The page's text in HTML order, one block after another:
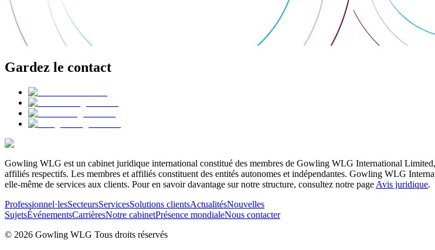
Gardez le contact
Gowling WLG est un cabinet juridique international constitué des membres de Gowling WLG International
affiliés respectifs. Les membres et affiliés constituent des entités autonomes et indépendantes. Gowling WLG
elle-même de services aux clients. Pour en savoir davantage sur notre structure, consultez notre page Avis juridique.
Professionnel·lesSecteursServicesSolutions clientsActualitésNouvelles
SujetsÉvénementsCarrièresNotre cabinetPrésence mondialeNous contacter
© 2026 Gowling WLG Tous droits réservés